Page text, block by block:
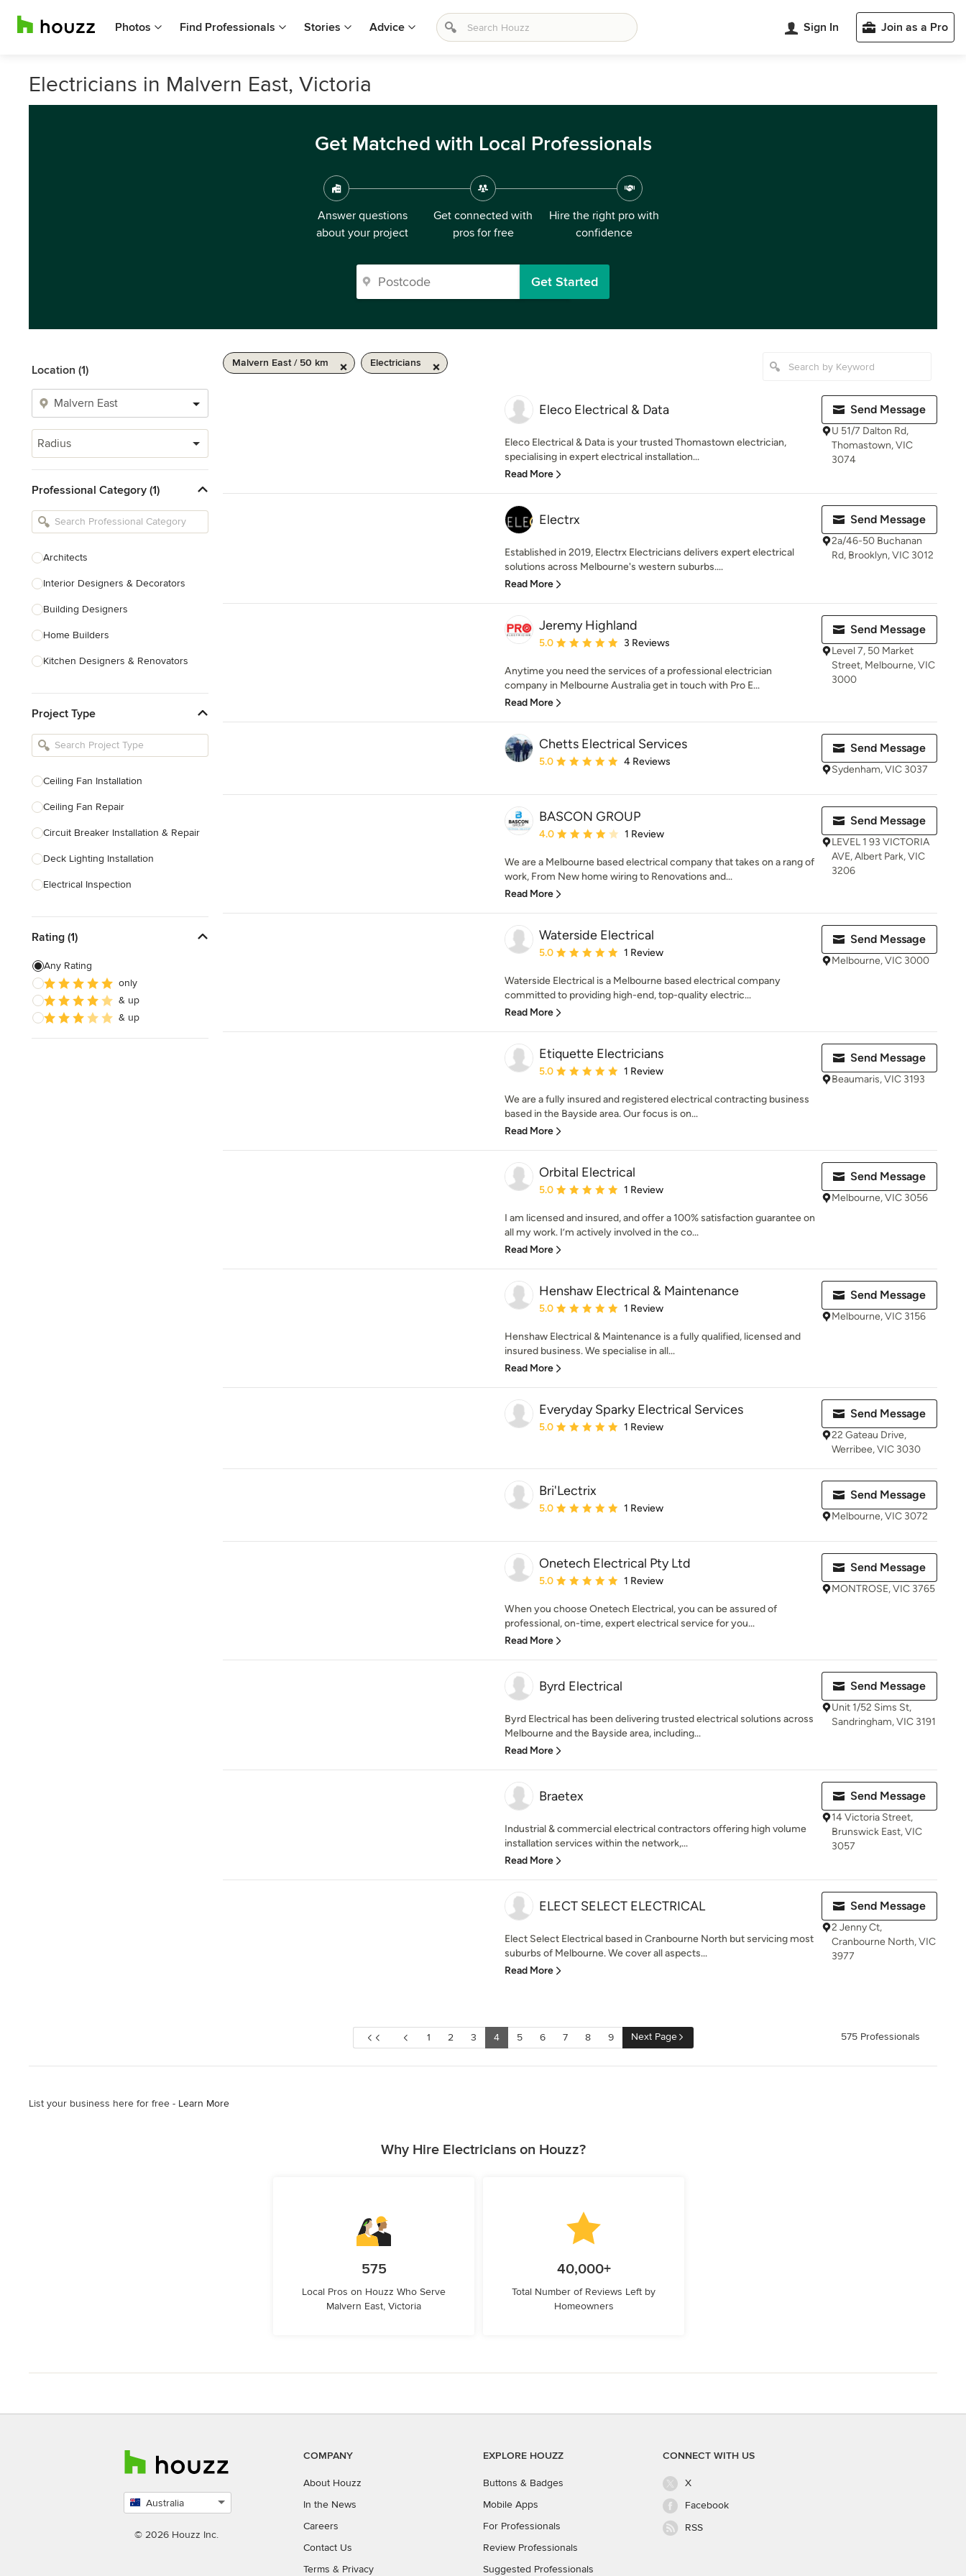
Photos Find Professionals Stories Advice Sign In Join as a Pro
Electricians in Malvern East, Victoria
Get Matched with Local Professionals
Answer questions
about your project
Get connected with
pros for free
Hire the right pro with
confidence
Get Started
Location (1)
Radius
Professional Category (1)
Architects
Interior Designers & Decorators
Building Designers
Home Builders
Kitchen Designers & Renovators
Bathroom Designers & Renovators
Joinery & Cabinet Makers
Tile, Stone & Benchtops
Project Type
Ceiling Fan Installation
Ceiling Fan Repair
Circuit Breaker Installation & Repair
Deck Lighting Installation
Electrical Inspection
Electrical Outlet & Light Switch
Electrical Repair
Exhaust Fan Installation
Rating (1)
Any Rating
only
& up
& up
Malvern East / 50 km Electricians
Eleco Electrical & Data
Eleco Electrical & Data is your trusted Thomastown electrician,
specialising in expert electrical installation...
Read More
Send Message
U 51/7 Dalton Rd,
Thomastown, VIC
3074
Electrx
Established in 2019, Electrx Electricians delivers expert electrical
solutions across Melbourne's western suburbs....
Read More
Send Message
2a/46-50 Buchanan
Rd, Brooklyn, VIC 3012
Jeremy Highland
Average rating: 5 out of 5 stars
5.0 3 Reviews
Anytime you need the services of a professional electrician
company in Melbourne Australia get in touch with Pro E...
Read More
Send Message
Level 7, 50 Market
Street, Melbourne, VIC
3000
Chetts Electrical Services
Average rating: 5 out of 5 stars
5.0 4 Reviews
Send Message
Sydenham, VIC 3037
BASCON GROUP
Average rating: 4 out of 5 stars
4.0 1 Review
We are a Melbourne based electrical company that takes on a rang of
work, From New home wiring to Renovations and...
Read More
Send Message
LEVEL 1 93 VICTORIA
AVE, Albert Park, VIC
3206
Waterside Electrical
Average rating: 5 out of 5 stars
5.0 1 Review
Waterside Electrical is a Melbourne based electrical company
committed to providing high-end, top-quality electric...
Read More
Send Message
Melbourne, VIC 3000
Etiquette Electricians
Average rating: 5 out of 5 stars
5.0 1 Review
We are a fully insured and registered electrical contracting business
based in the Bayside area. Our focus is on...
Read More
Send Message
Beaumaris, VIC 3193
Orbital Electrical
Average rating: 5 out of 5 stars
5.0 1 Review
I am licensed and insured, and offer a 100% satisfaction guarantee on
all my work. I’m actively involved in the co...
Read More
Send Message
Melbourne, VIC 3056
Henshaw Electrical & Maintenance
Average rating: 5 out of 5 stars
5.0 1 Review
Henshaw Electrical & Maintenance is a fully qualified, licensed and
insured business. We specialise in all...
Read More
Send Message
Melbourne, VIC 3156
Everyday Sparky Electrical Services
Average rating: 5 out of 5 stars
5.0 1 Review
Send Message
22 Gateau Drive,
Werribee, VIC 3030
Bri'Lectrix
Average rating: 5 out of 5 stars
5.0 1 Review
Send Message
Melbourne, VIC 3072
Onetech Electrical Pty Ltd
Average rating: 5 out of 5 stars
5.0 1 Review
When you choose Onetech Electrical, you can be assured of
professional, on-time, expert electrical service for you...
Read More
Send Message
MONTROSE, VIC 3765
Byrd Electrical
Byrd Electrical has been delivering trusted electrical solutions across
Melbourne and the Bayside area, including...
Read More
Send Message
Unit 1/52 Sims St,
Sandringham, VIC 3191
Braetex
Industrial & commercial electrical contractors offering high volume
installation services within the network,...
Read More
Send Message
14 Victoria Street,
Brunswick East, VIC
3057
ELECT SELECT ELECTRICAL
Elect Select Electrical based in Cranbourne North but servicing most
suburbs of Melbourne. We cover all aspects...
Read More
Send Message
2 Jenny Ct,
Cranbourne North, VIC
3977
1 2 3 4 5 6 7 8 9 Next Page 575 Professionals
List your business here for free - Learn More
Why Hire Electricians on Houzz?
575
Local Pros on Houzz Who Serve
Malvern East, Victoria
40,000+
Total Number of Reviews Left by
Homeowners
Australia
country
© 2026 Houzz Inc.
COMPANY
About Houzz
In the News
Careers
Contact Us
Terms & Privacy
EXPLORE HOUZZ
Buttons & Badges
Mobile Apps
For Professionals
Review Professionals
Suggested Professionals
CONNECT WITH US
X
Facebook
RSS